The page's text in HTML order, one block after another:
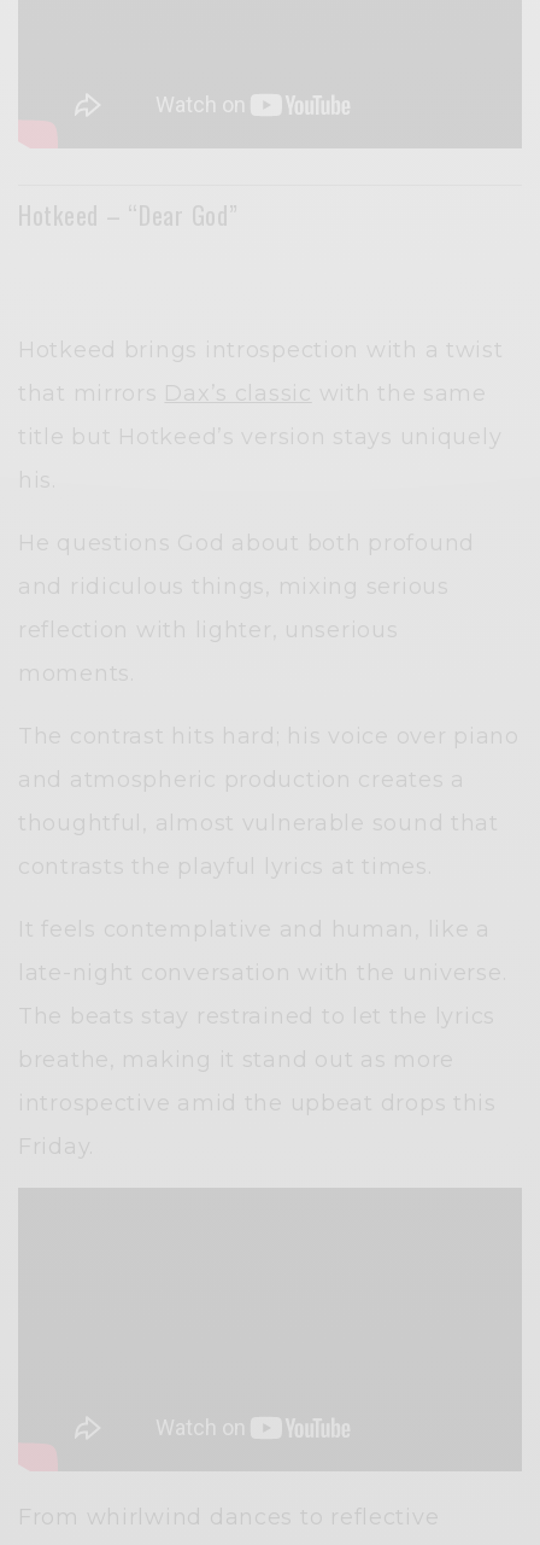
Hotkeed – “Dear God”
Hotkeed brings introspection with a twist
that mirrors
Dax’s classic
with the same
title but Hotkeed’s version stays uniquely
his.